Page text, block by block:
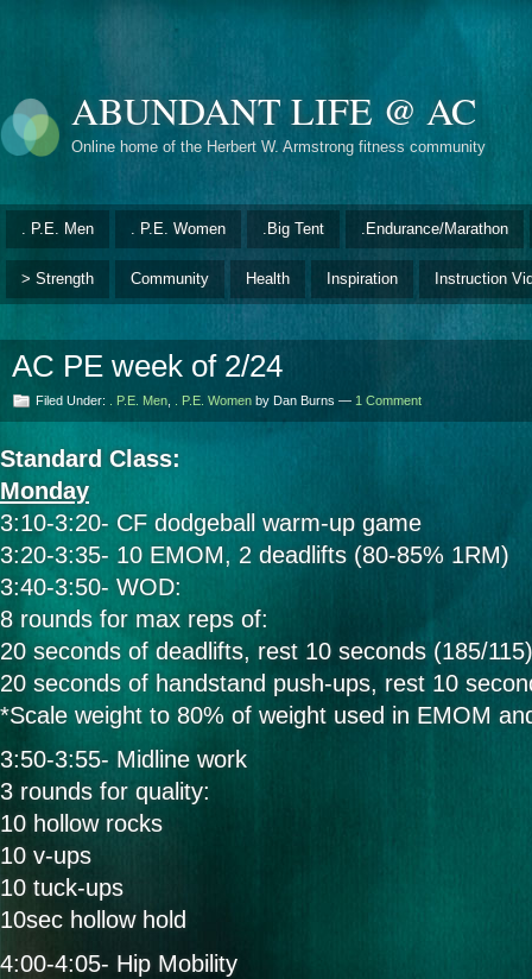
ABUNDANT LIFE @ AC
Online home of the Herbert W. Armstrong fitness community
. P.E. Men . P.E. Women .Big Tent .Endurance/Marathon
> Strength Community Health Inspiration Instruction
AC PE week of 2/24
Filed Under: . P.E. Men . P.E. Women by Dan Burns — 1 Comment
Standard Class:
Monday
3:10-3:20- CF dodgeball warm-up game
3:20-3:35- 10 EMOM, 2 deadlifts (80-85% 1RM)
3:40-3:50- WOD:
8 rounds for max reps of:
20 seconds of deadlifts, rest 10 seconds (185/115)
20 seconds of handstand push-ups, rest 10
*Scale weight to 80% of weight used in EMOM
3:50-3:55- Midline work
3 rounds for quality:
10 hollow rocks
10 v-ups
10 tuck-ups
10sec hollow hold
4:00-4:05- Hip Mobility